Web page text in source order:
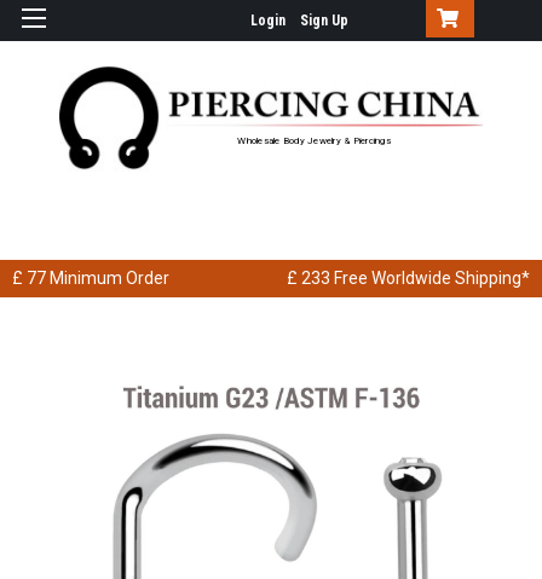
Login Sign Up
Wholesale Body Jewelry & Piercings
£ 77 Minimum Order £ 233 Free Worldwide Shipping*